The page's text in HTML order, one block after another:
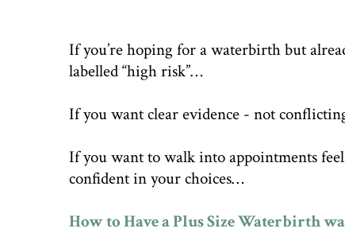
If you’re hoping for a waterbirth but
labelled “high risk”…
If you want clear evidence - not
If you want to walk into appointments
confident in your choices…
How to Have a Plus Size Waterbirth